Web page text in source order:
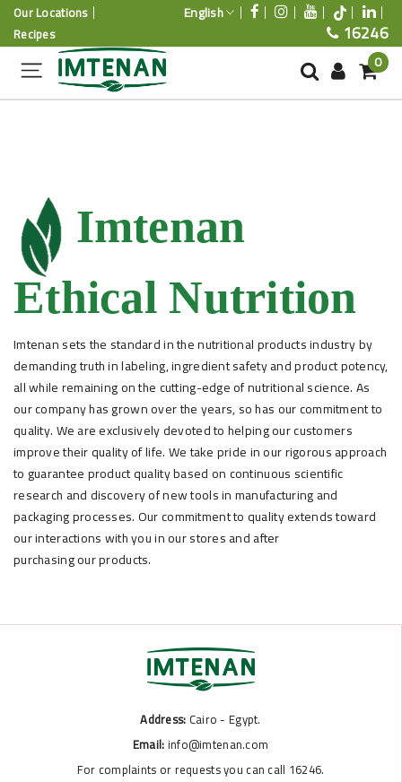
Our Locations
Recipes
English
16246
0
Imtenan
Ethical Nutrition
Imtenan sets the standard in the nutritional products industry by
demanding truth in labeling, ingredient safety and product potency,
all while remaining on the cutting-edge of nutritional science. As
our company has grown over the years, so has our commitment to
quality. We are exclusively devoted to helping our customers
improve their quality of life. We take pride in our rigorous approach
to guarantee product quality based on continuous scientific
research and discovery of new tools in manufacturing and
packaging processes. Our commitment to quality extends toward
our interactions with you in our stores and after
purchasing our products.
Address: Cairo - Egypt.
Email:info@imtenan.com
For complaints or requests you can call 16246.